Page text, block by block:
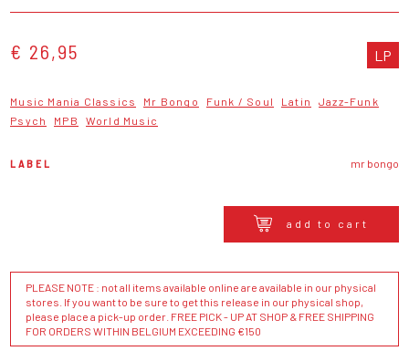
€ 26,95 LP
Music Mania Classics Mr Bongo Funk / Soul Latin
Jazz-Funk
Psych
MPB World Music
LABEL mr bongo
add to cart
PLEASE NOTE : not all items available online are available in our physical
stores. If you want to be sure to get this release in our physical shop,
please place a pick-up order. FREE PICK - UP AT SHOP & FREE SHIPPING
FOR ORDERS WITHIN BELGIUM EXCEEDING €150